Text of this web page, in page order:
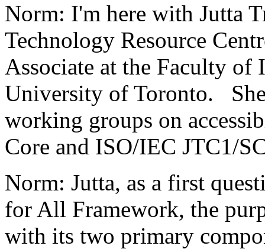
Norm: I'm here with Jutta
Technology Resource
Associate at the Faculty of
University of Toronto. She
working groups on
Core and ISO/IEC JTC1/
Norm: Jutta, as a first
for All Framework, the
with its two primary